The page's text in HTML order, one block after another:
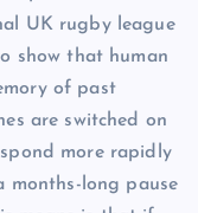
UK rugby league
show that human
of past
are switched on
more rapidly
months-long pause